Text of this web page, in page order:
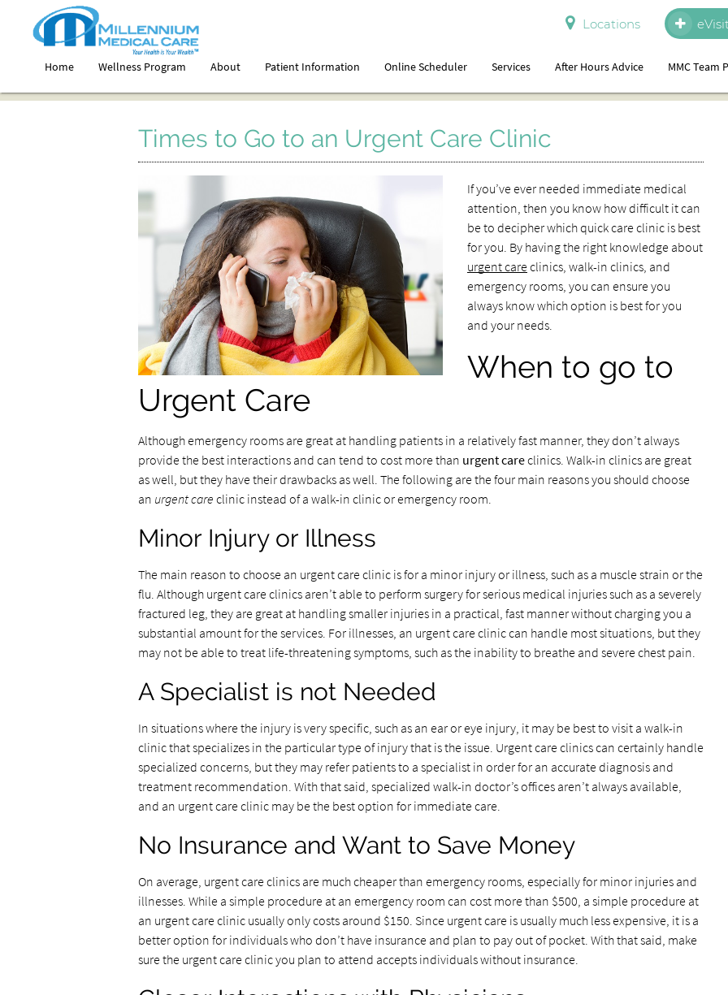
Locations
Home Wellness Program About Patient Information Online Scheduler Services After Hours Advice MMC Team
Times to Go to an Urgent Care Clinic
If you’ve ever needed immediate medical
attention, then you know how difficult it can
be to decipher which quick care clinic is best
for you. By having the right knowledge about
urgent careclinics, walk-in clinics, and
emergency rooms, you can ensure you
always know which option is best for you
and your needs.
When to go to
Urgent Care
Although emergency rooms are great at handling patients in a relatively fast manner, they don’t always
provide the best interactions and can tend to cost more than urgent careclinics. Walk-in clinics are great
as well, but they have their drawbacks as well. The following are the four main reasons you should choose
an urgent care clinic instead of a walk-in clinic or emergency room.
Minor Injury or Illness
The main reason to choose an urgent care clinic is for a minor injury or illness, such as a muscle strain or the
flu. Although urgent care clinics aren’t able to perform surgery for serious medical injuries such as a severely
fractured leg, they are great at handling smaller injuries in a practical, fast manner without charging you a
substantial amount for the services. For illnesses, an urgent care clinic can handle most situations, but they
may not be able to treat life-threatening symptoms, such as the inability to breathe and severe chest pain.
A Specialist is not Needed
In situations where the injury is very specific, such as an ear or eye injury, it may be best to visit a walk-in
clinic that specializes in the particular type of injury that is the issue. Urgent care clinics can certainly handle
specialized concerns, but they may refer patients to a specialist in order for an accurate diagnosis and
treatment recommendation. With that said, specialized walk-in doctor’s offices aren’t always available,
and an urgent care clinic may be the best option for immediate care.
No Insurance and Want to Save Money
On average, urgent care clinics are much cheaper than emergency rooms, especially for minor injuries and
illnesses. While a simple procedure at an emergency room can cost more than $500, a simple procedure at
an urgent care clinic usually only costs around $150. Since urgent care is usually much less expensive, it is a
better option for individuals who don’t have insurance and plan to pay out of pocket. With that said, make
sure the urgent care clinic you plan to attend accepts individuals without insurance.